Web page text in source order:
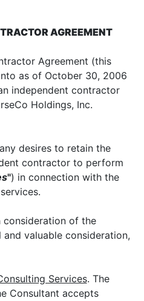
AGREEMENT
Agreement (this
as of October 30, 2006
independent contractor
Holdings, Inc.
desires to retain the
contractor to perform
") in connection with the
consideration of the
valuable consideration,
Services. The
Consultant accepts